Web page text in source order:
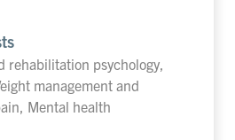
rehabilitation psychology,
management and
Mental health